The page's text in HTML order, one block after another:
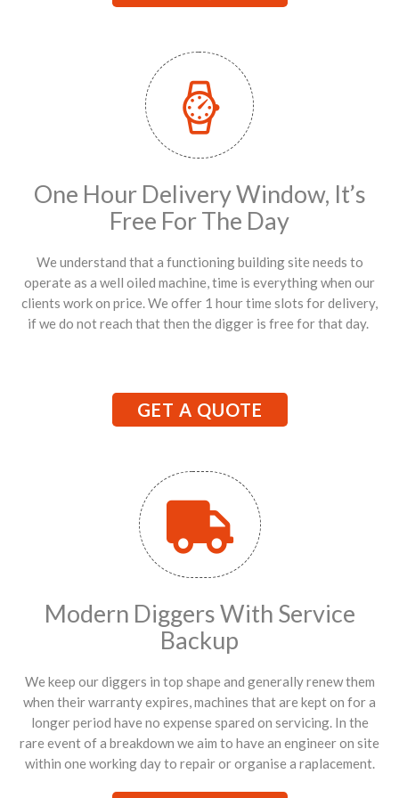
One Hour Delivery Window, It’s
Free For The Day
We understand that a functioning building site needs to
operate as a well oiled machine, time is everything when our
clients work on price. We offer 1 hour time slots for delivery,
if we do not reach that then the digger is free for that day.
GET A QUOTE
Modern Diggers With Service
Backup
We keep our diggers in top shape and generally renew them
when their warranty expires, machines that are kept on for a
longer period have no expense spared on servicing. In the
rare event of a breakdown we aim to have an engineer on site
within one working day to repair or organise a raplacement.